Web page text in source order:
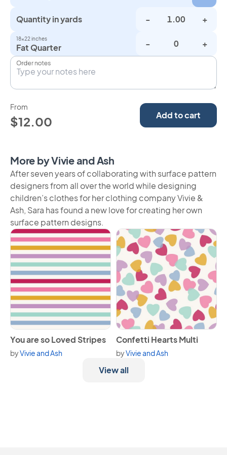
Quantity in yards - +
18×22 inches
Fat Quarter - +
Order notes
From
$12.00 Add to cart
More by Vivie and Ash
After seven years of collaborating with surface pattern
designers from all over the world while designing
children’s clothes for her clothing company Vivie &
Ash, Sara has found a new love for creating her own
surface pattern designs.
View You are so Loved Stripes
You are so Loved Stripes
byVivie and Ash
View Confetti Hearts Multi
Confetti Hearts Multi
byVivie and Ash
View all